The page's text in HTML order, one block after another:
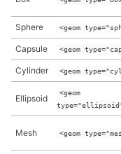
Ubuntu Dual Boot and
Quantum Computing and
FABRICATION
CubePro
Machining & Prototyping
MakerBot Replicator 2x
Sphere <geom
Capsule <geom
Cylinder <geom
Ellipsoid
<geom
Mesh <geom